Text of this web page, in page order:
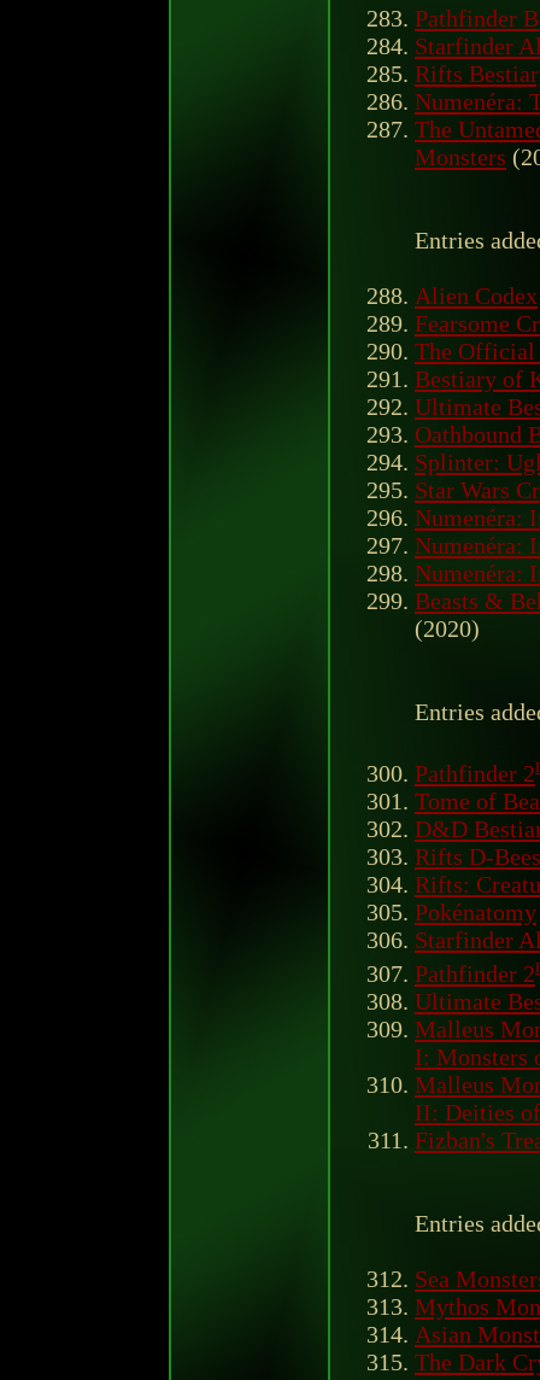
Pathfinder
Starfinder
Rifts
Numenéra:
The
Monsters
Entries
Alien Codex
Fearsome
The Official
Bestiary of
Ultimate
Oathbound
Splinter:
Star Wars
Numenéra:
Numenéra:
Numenéra:
Beasts &
(2020)
Entries
Pathfinder 2
Tome of
D&D
Rifts D-
Rifts:
Pokénatomy
Starfinder
Pathfinder 2
Ultimate
Malleus
I: Monsters
Malleus
II: Deities
Fizban's
Entries
Sea
Mythos
Asian
The Dark